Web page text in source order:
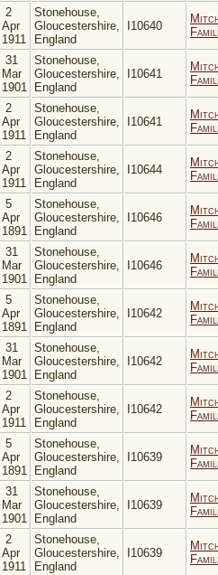
2
Apr
1911
Stonehouse,
Gloucestershire,
England
I10640
31
Mar
1901
Stonehouse,
Gloucestershire,
England
I10641
2
Apr
1911
Stonehouse,
Gloucestershire,
England
I10641
2
Apr
1911
Stonehouse,
Gloucestershire,
England
I10644
5
Apr
1891
Stonehouse,
Gloucestershire,
England
I10646
31
Mar
1901
Stonehouse,
Gloucestershire,
England
I10646
5
Apr
1891
Stonehouse,
Gloucestershire,
England
I10642
31
Mar
1901
Stonehouse,
Gloucestershire,
England
I10642
2
Apr
1911
Stonehouse,
Gloucestershire,
England
I10642
5
Apr
1891
Stonehouse,
Gloucestershire,
England
I10639
31
Mar
1901
Stonehouse,
Gloucestershire,
England
I10639
2
Apr
1911
Stonehouse,
Gloucestershire,
England
I10639